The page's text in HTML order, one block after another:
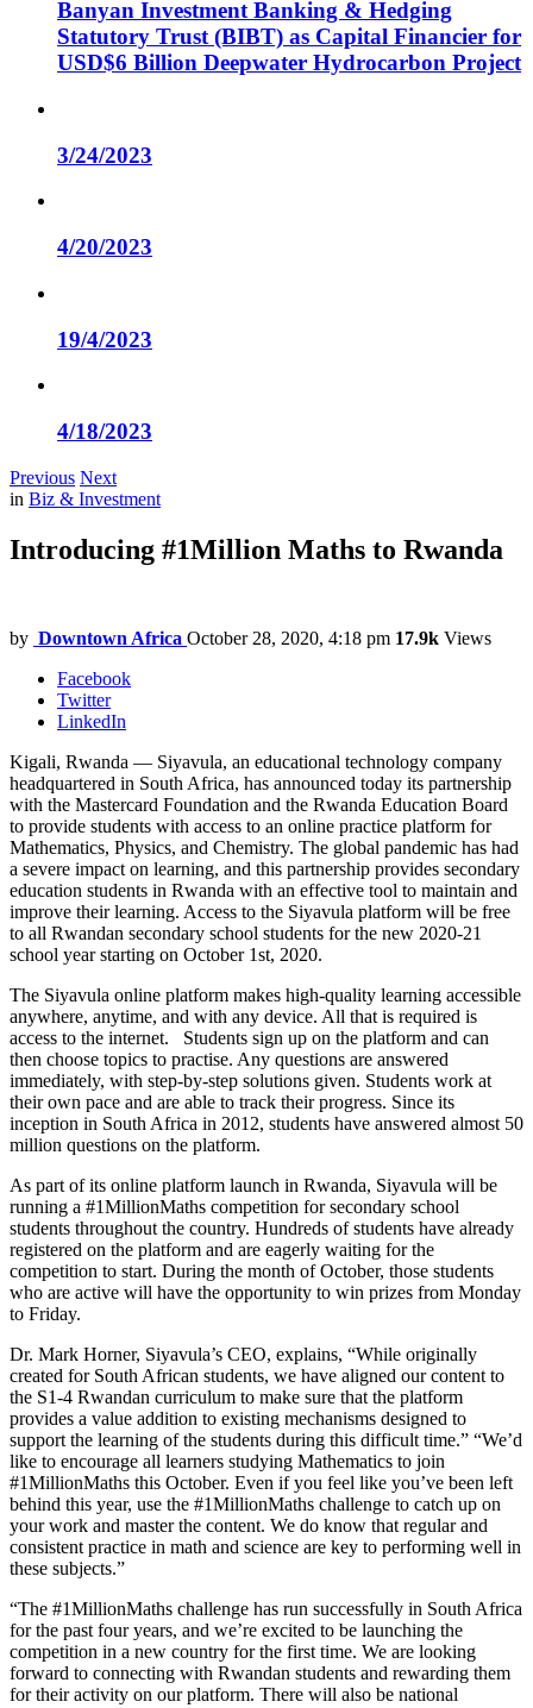
Banyan Investment Banking & Hedging
Statutory Trust (BIBT) as Capital Financier for
USD$6 Billion Deepwater Hydrocarbon Project
3/24/2023
4/20/2023
19/4/2023
4/18/2023
Previous Next
in Biz & Investment
Introducing #1Million Maths to Rwanda
by Downtown Africa October 28, 2020, 4:18 pm 17.9k Views
Facebook
Twitter
LinkedIn
Kigali, Rwanda — Siyavula, an educational technology company
headquartered in South Africa, has announced today its partnership
with the Mastercard Foundation and the Rwanda Education Board
to provide students with access to an online practice platform for
Mathematics, Physics, and Chemistry. The global pandemic has had
a severe impact on learning, and this partnership provides secondary
education students in Rwanda with an effective tool to maintain and
improve their learning. Access to the Siyavula platform will be free
to all Rwandan secondary school students for the new 2020-21
school year starting on October 1st, 2020.
The Siyavula online platform makes high-quality learning accessible
anywhere, anytime, and with any device. All that is required is
access to the internet. Students sign up on the platform and can
then choose topics to practise. Any questions are answered
immediately, with step-by-step solutions given. Students work at
their own pace and are able to track their progress. Since its
inception in South Africa in 2012, students have answered almost 50
million questions on the platform.
As part of its online platform launch in Rwanda, Siyavula will be
running a #1MillionMaths competition for secondary school
students throughout the country. Hundreds of students have already
registered on the platform and are eagerly waiting for the
competition to start. During the month of October, those students
who are active will have the opportunity to win prizes from Monday
to Friday.
Dr. Mark Horner, Siyavula’s CEO, explains, “While originally
created for South African students, we have aligned our content to
the S1-4 Rwandan curriculum to make sure that the platform
provides a value addition to existing mechanisms designed to
support the learning of the students during this difficult time.” “We’d
like to encourage all learners studying Mathematics to join
#1MillionMaths this October. Even if you feel like you’ve been left
behind this year, use the #1MillionMaths challenge to catch up on
your work and master the content. We do know that regular and
consistent practice in math and science are key to performing well in
these subjects.”
“The #1MillionMaths challenge has run successfully in South Africa
for the past four years, and we’re excited to be launching the
competition in a new country for the first time. We are looking
forward to connecting with Rwandan students and rewarding them
for their activity on our platform. There will also be national